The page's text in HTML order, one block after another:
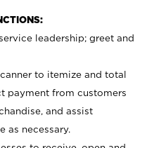
leadership; greet and
to itemize and total
payment from customers
and assist
as necessary.